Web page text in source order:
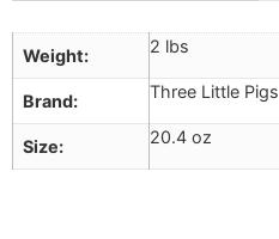
Weight 2 lbs
Brand Three Little Pigs
Size 20.4 oz